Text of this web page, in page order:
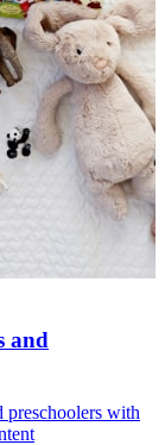
and
preschoolers with